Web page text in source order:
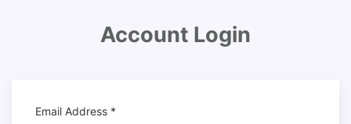
Account Login
Email Address *